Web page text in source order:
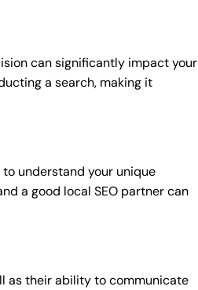
can significantly impact your
a search, making it
understand your unique
a good local SEO partner can
as their ability to communicate